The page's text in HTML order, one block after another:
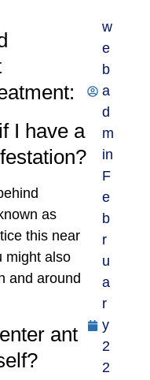
I have a
as
this near
might also
and around
ant
w
e
b
a
d
m
in
F
e
b
r
u
a
r
y
2
2